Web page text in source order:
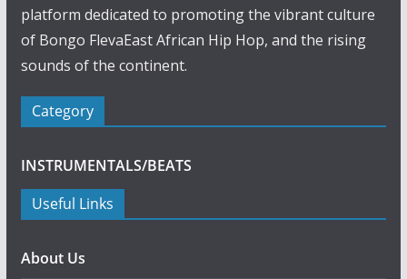
platform dedicated to promoting the vibrant culture
of Bongo FlevaEast African Hip Hop, and the rising
sounds of the continent.
Category
INSTRUMENTALS/BEATS
Useful Links
About Us